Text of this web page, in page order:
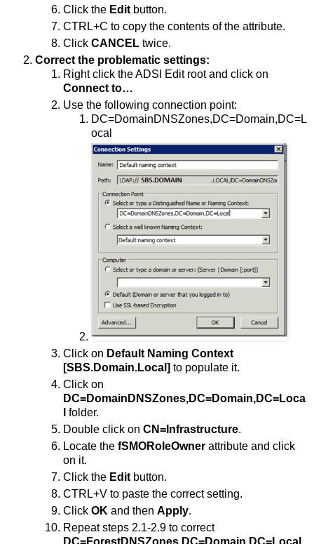
Click the Editbutton.
CTRL+C to copy the contents of the attribute.
Click CANCEL twice.
Correct the problematic settings:
Right click the ADSI Edit root and click on
Connect to…
Use the following connection point:
DC=DomainDNSZones,DC=Domain,DC=L
ocal
Click on Default Naming Context
[SBS.Domain.Local] to populate it.
Click on
DC=DomainDNSZones,DC=Domain,DC=Loca
folder.
Double click on CN=Infrastructure.
Locate the fSMORoleOwner attribute and click
on it.
Click the Edit button.
CTRL+V to paste the correct setting.
Click OK and then Apply.
Repeat steps 2.1-2.9 to correct
DC=ForestDNSZones,DC=Domain,DC=Local